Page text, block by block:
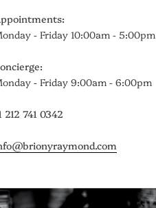
- Friday 10:00am - 5:00pm
- Friday 9:00am - 6:00pm
212 741 0342